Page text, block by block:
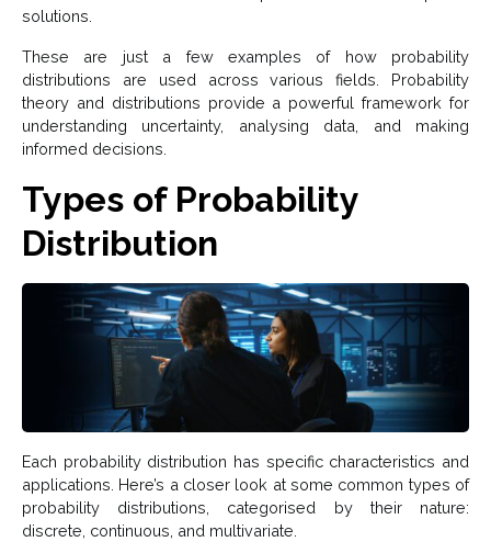
solutions.
These are just a few examples of how probability
distributions are used across various fields. Probability
theory and distributions provide a powerful framework for
understanding uncertainty, analysing data, and making
informed decisions.
Types of Probability
Distribution
Each probability distribution has specific characteristics and
applications. Here’s a closer look at some common types of
probability distributions, categorised by their nature:
discrete, continuous, and multivariate.